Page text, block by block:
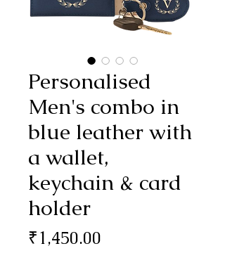
Personalised
Men's combo in
blue leather with
a wallet,
keychain & card
holder
₹1,450.00